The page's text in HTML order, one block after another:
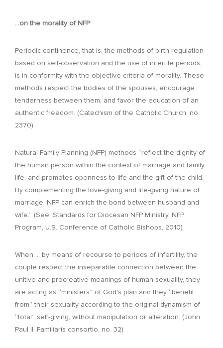
…on the morality of NFP
Periodic continence, that is, the methods of birth regulation
based on self-observation and the use of infertile periods,
is in conformity with the objective criteria of morality. These
methods respect the bodies of the spouses, encourage
tenderness between them, and favor the education of an
authentic freedom. (Catechism of the Catholic Church, no.
2370)
Natural Family Planning (NFP) methods “reflect the dignity of
the human person within the context of marriage and family
life, and promotes openness to life and the gift of the child.
By complementing the love-giving and life-giving nature of
marriage, NFP can enrich the bond between husband and
wife.” (See: Standards for Diocesan NFP Ministry, NFP
Program, U.S. Conference of Catholic Bishops, 2010)
When … by means of recourse to periods of infertility, the
couple respect the inseparable connection between the
unitive and procreative meanings of human sexuality, they
are acting as “ministers” of God’s plan and they “benefit
from” their sexuality according to the original dynamism of
“total” self-giving, without manipulation or alteration. (John
Paul II, Familiaris consortio, no. 32)